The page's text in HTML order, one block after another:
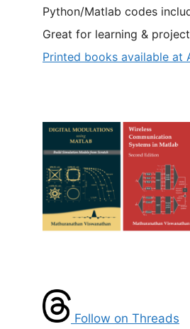
Python/Matlab codes
Great for learning &
Printed books available at
Follow on Threads